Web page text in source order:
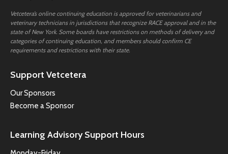
Vetcetera’s online continuing education is approved for veterinarians and
veterinary technicians in jurisdictions that recognize RACE approval and in the
state of New York. Some boards have restrictions on methods of delivery and
categories of continuing education, and members should confirm CE
requirements and restrictions with their state.
Support Vetcetera
Our Sponsors
Become a Sponsor
Learning Advisory Support Hours